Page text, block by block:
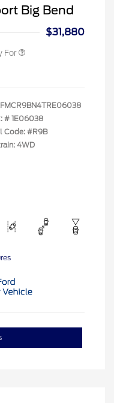
Big Bend
$31,880
For
# 1E06038
Code: #R9B
4WD